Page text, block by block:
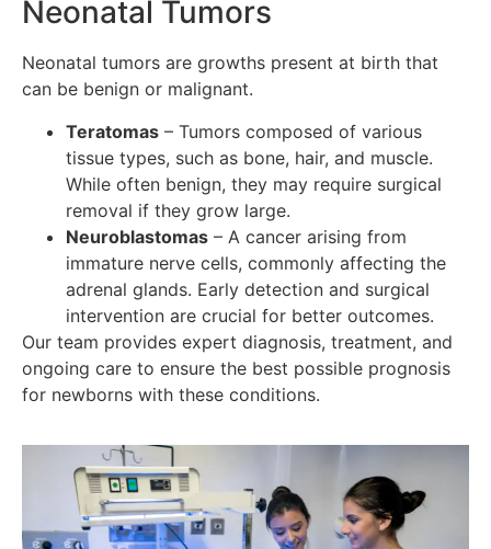
Neonatal Tumors
Neonatal tumors are growths present at birth that
can be benign or malignant.
Teratomas – Tumors composed of various
tissue types, such as bone, hair, and muscle.
While often benign, they may require surgical
removal if they grow large.
Neuroblastomas – A cancer arising from
immature nerve cells, commonly affecting the
adrenal glands. Early detection and surgical
intervention are crucial for better outcomes.
Our team provides expert diagnosis, treatment, and
ongoing care to ensure the best possible prognosis
for newborns with these conditions.